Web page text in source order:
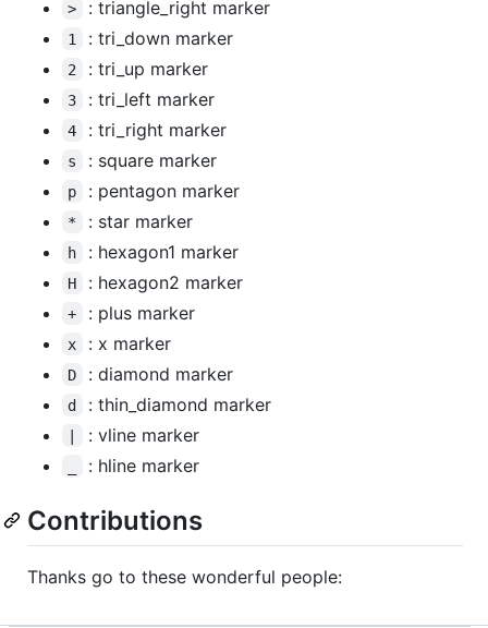
> : triangle_right marker
1 : tri_down marker
2 : tri_up marker
3 : tri_left marker
4 : tri_right marker
s : square marker
p : pentagon marker
* : star marker
h : hexagon1 marker
H : hexagon2 marker
+ : plus marker
x : x marker
D : diamond marker
d : thin_diamond marker
: vline marker
: hline marker
Contributions
Thanks go to these wonderful people: